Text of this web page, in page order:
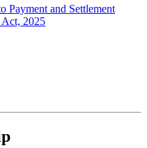
Payment and Settlement
Act, 2025